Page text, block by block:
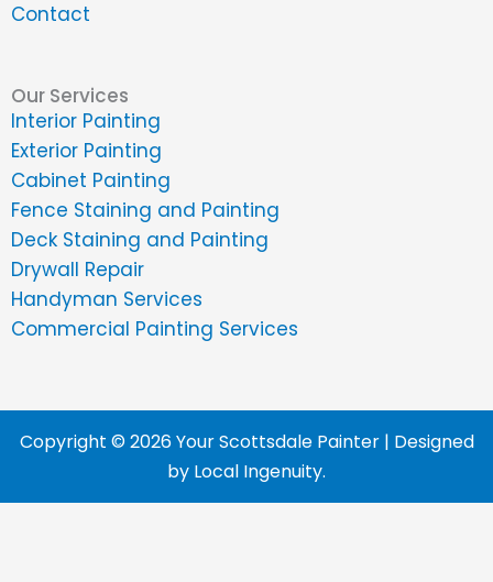
Contact
Our Services
Interior Painting
Exterior Painting
Cabinet Painting
Fence Staining and Painting
Deck Staining and Painting
Drywall Repair
Handyman Services
Commercial Painting Services
Copyright © 2026 Your Scottsdale Painter | Designed
by Local Ingenuity.